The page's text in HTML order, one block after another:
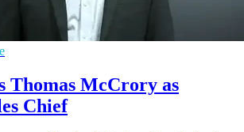
Thomas McCrory as
Chief